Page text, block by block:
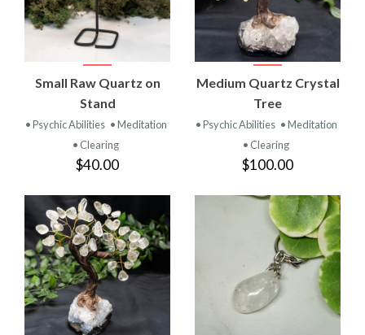
Small Raw Quartz on
Stand
• Psychic Abilities • Meditation
• Clearing
$40.00
Medium Quartz Crystal
Tree
• Psychic Abilities • Meditation
• Clearing
$100.00